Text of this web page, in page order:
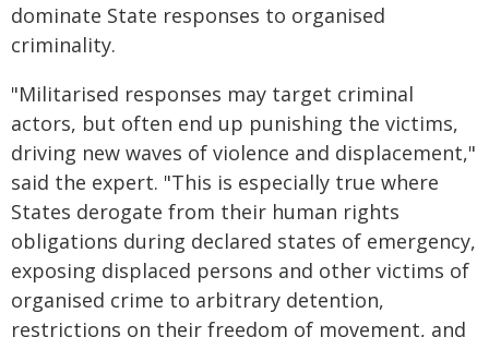
dominate State responses to organised
criminality.
"Militarised responses may target criminal
actors, but often end up punishing the victims,
driving new waves of violence and displacement,"
said the expert. "This is especially true where
States derogate from their human rights
obligations during declared states of emergency,
exposing displaced persons and other victims of
organised crime to arbitrary detention,
restrictions on their freedom of movement, and